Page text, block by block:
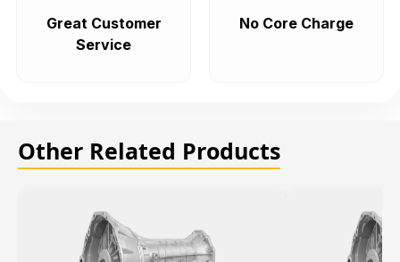
Great Customer
Service
No Core Charge
Other Related Products